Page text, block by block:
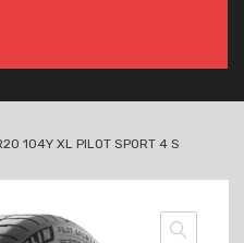
104Y XL PILOT SPORT 4 S